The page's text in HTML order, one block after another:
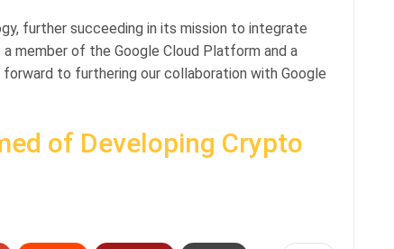
further succeeding in its mission to integrate
member of the Google Cloud Platform and a
to furthering our collaboration with Google
of Developing Crypto